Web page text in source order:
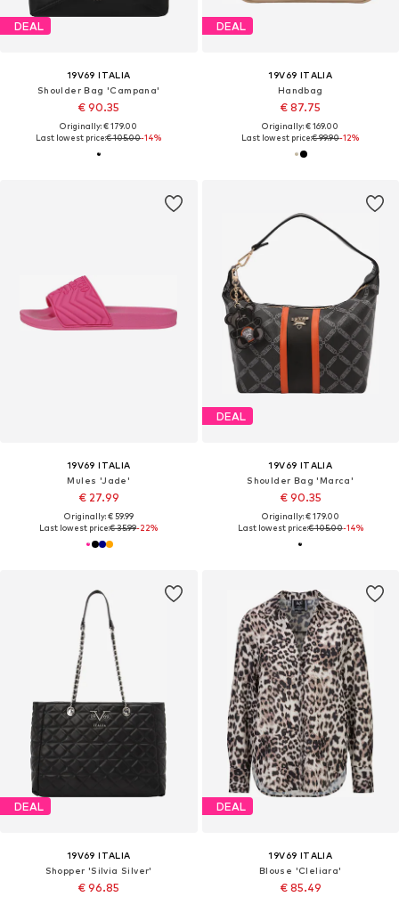
DEAL
19V69 ITALIA
Shoulder Bag 'Campana'
€ 90.35
Originally: € 179.00
Last lowest price:€ 105.00-14%
DEAL
19V69 ITALIA
Handbag
€ 87.75
Originally: € 169.00
Last lowest price:€ 99.90-12%
19V69 ITALIA
Mules 'Jade'
€ 27.99
Originally: € 59.99
Last lowest price:€ 35.99-22%
DEAL
19V69 ITALIA
Shoulder Bag 'Marca'
€ 90.35
Originally: € 179.00
Last lowest price:€ 105.00-14%
DEAL
19V69 ITALIA
Shopper 'Silvia Silver'
€ 96.85
DEAL
19V69 ITALIA
Blouse 'Cleliara'
€ 85.49